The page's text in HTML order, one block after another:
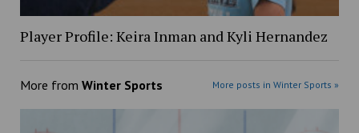
Player Profile: Keira Inman and Kyli Hernandez
More from Winter Sports More posts in Winter Sports »